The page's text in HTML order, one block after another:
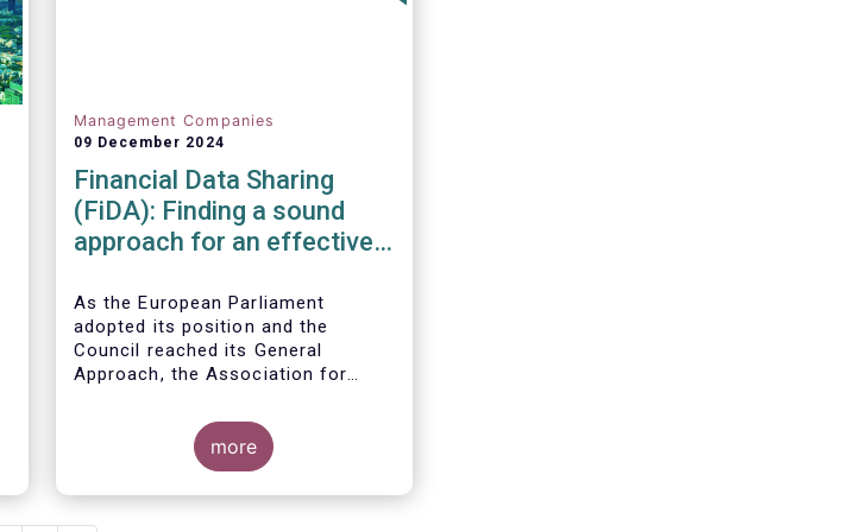
Management Companies
09 December 2024
Financial Data Sharing
(FiDA): Finding a sound
approach for an effective
As the European Parliament
adopted its position and the
Council reached its General
Approach, the Association for
(AFME), the European Association
of Co-operative Banks (EACB), the
European Banking Federation
(EBF), the European Fund and
more